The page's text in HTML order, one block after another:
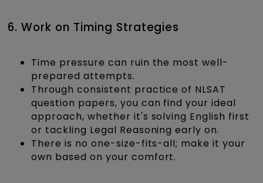
6. Work on Timing Strategies
Time pressure can ruin the most well-
prepared attempts.
Through consistent practice of NLSAT
question papers, you can find your ideal
approach, whether it's solving English first
or tackling Legal Reasoning early on.
There is no one-size-fits-all; make it your
own based on your comfort.